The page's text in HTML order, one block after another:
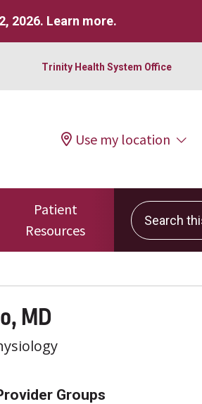
2026. Learn more.
Trinity Health System Office
Use my location
Patient
Resources
Search this
MD
Groups